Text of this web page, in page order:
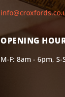
OPENING
M-F: 8am - 6pm,